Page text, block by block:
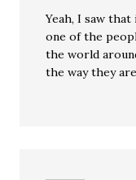
Yeah, I saw
one of the
the world
the way they